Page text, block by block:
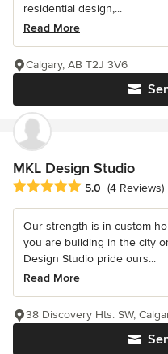
residential design,...
Read More
Calgary, AB T2J 3V6
MKL Design Studio
Average rating: 5 out of 5
5.0 (4 Reviews)
Our strength is in custom
you are building in the city
Design Studio pride ours...
Read More
38 Discovery Hts. SW,